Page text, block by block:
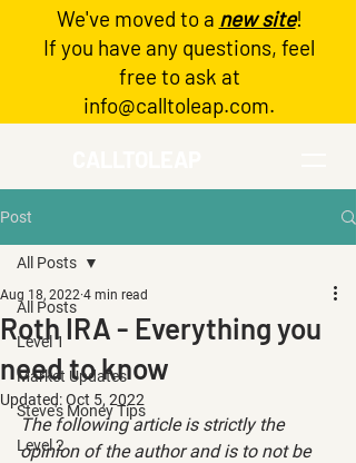
Log In
We've moved to a new site!
If you have any questions, feel
free to ask at
info@calltoleap.com.
Post
All Posts
Level 1
Market Updates
Steve's Money Tips
Level 2
All Posts
Roth IRA - Everything you
need to know
Aug 18, 2022 4 min read
Updated:Oct 5, 2022
The following article is strictly the
opinion of the author and is to not be